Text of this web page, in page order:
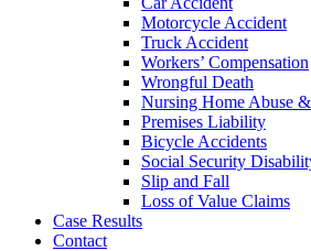
Motorcycle Accident
Truck Accident
Workers’ Compensation
Wrongful Death
Nursing Home Abuse
Premises Liability
Bicycle Accidents
Social Security
Slip and Fall
Loss of Value Claims
Case Results
Contact